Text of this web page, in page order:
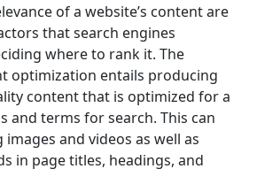
of a website’s content are
that search engines
where to rank it. The
optimization entails producing
content that is optimized for a
and terms for search. This can
and videos as well as
in page titles, headings, and